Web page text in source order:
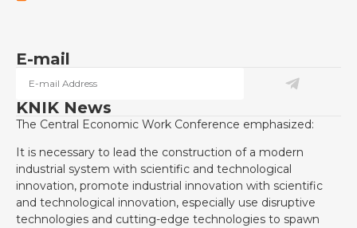
E-mail
KNIK News
The Central Economic Work Conference emphasized:
It is necessary to lead the construction of a modern
industrial system with scientific and technological
innovation, promote industrial innovation with scientific
and technological innovation, especially use disruptive
technologies and cutting-edge technologies to spawn